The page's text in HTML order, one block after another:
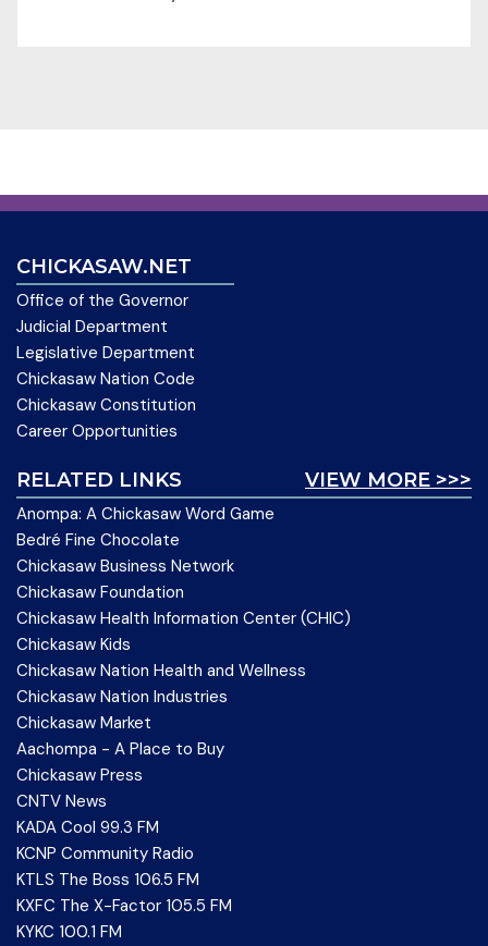
CHICKASAW.NET
Office of the Governor
Judicial Department
Legislative Department
Chickasaw Nation Code
Chickasaw Constitution
Career Opportunities
VIEW MORE >>>
RELATED LINKS
Anompa: A Chickasaw Word Game
Bedré Fine Chocolate
Chickasaw Business Network
Chickasaw Foundation
Chickasaw Health Information Center (CHIC)
Chickasaw Kids
Chickasaw Nation Health and Wellness
Chickasaw Nation Industries
Chickasaw Market
Aachompa - A Place to Buy
Chickasaw Press
CNTV News
KADA Cool 99.3 FM
KCNP Community Radio
KTLS The Boss 106.5 FM
KXFC The X-Factor 105.5 FM
KYKC 100.1 FM